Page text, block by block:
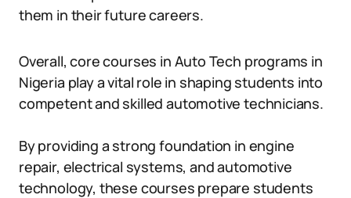
them in their future careers.
Overall, core courses in Auto Tech programs in
Nigeria play a vital role in shaping students into
competent and skilled automotive technicians.
By providing a strong foundation in engine
repair, electrical systems, and automotive
technology, these courses prepare students